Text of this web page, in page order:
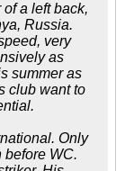
a left back,
Russia.
very
as
summer as
club want to
Only
before WC.